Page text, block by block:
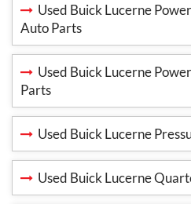
Used Buick Lucerne
Auto Parts
Used Buick Lucerne
Parts
Used Buick Lucerne
Used Buick Lucerne